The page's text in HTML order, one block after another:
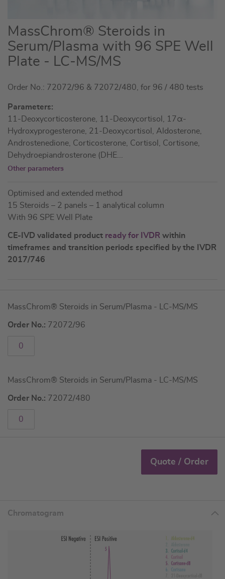
Skip
to
the
beginning
the
gallery
MassChrom® Steroids in
Serum/Plasma with 96 SPE Well
Plate - LC-MS/MS
Order No.: 72072/96 & 72072/480, for 96 / 480 tests
Parameters:
11-Deoxycorticosterone, 11-Deoxycortisol, 17α-
Hydroxyprogesterone, 21-Deoxycortisol, Aldosterone,
Androstenedione, Corticosterone, Cortisol, Cortisone,
Dehydroepiandrosterone (DHE...
Other parameters
Optimised and extended method
15 Steroids – 2 panels – 1 analytical column
With 96 SPE Well Plate
CE-IVD validated product ready for IVDR within
timeframes and transition periods specified by the IVDR
2017/746
product
items
MassChrom® Steroids in Serum/Plasma - LC-MS/MS
Order No.: 72072/96
MassChrom® Steroids in Serum/Plasma - LC-MS/MS
Order No.: 72072/480
Quote / Order
Chromatogram